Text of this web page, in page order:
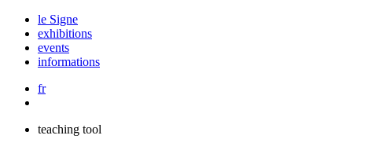
le Signe
exhibitions
events
informations
fr
teaching tool